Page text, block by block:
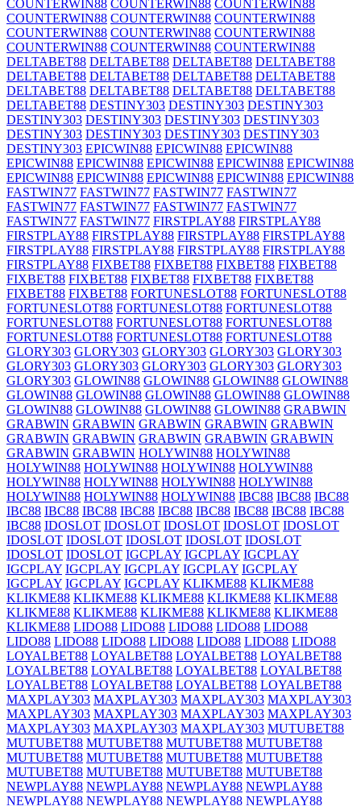
COUNTERWIN88 COUNTERWIN88 COUNTERWIN88
COUNTERWIN88 COUNTERWIN88 COUNTERWIN88
COUNTERWIN88 COUNTERWIN88 COUNTERWIN88
COUNTERWIN88 COUNTERWIN88 COUNTERWIN88
DELTABET88 DELTABET88 DELTABET88 DELTABET88
DELTABET88 DELTABET88 DELTABET88 DELTABET88
DELTABET88 DELTABET88 DELTABET88 DELTABET88
DELTABET88 DESTINY303 DESTINY303 DESTINY303
DESTINY303 DESTINY303 DESTINY303 DESTINY303
DESTINY303 DESTINY303 DESTINY303 DESTINY303
DESTINY303 EPICWIN88 EPICWIN88 EPICWIN88
EPICWIN88 EPICWIN88 EPICWIN88 EPICWIN88 EPICWIN88
EPICWIN88 EPICWIN88 EPICWIN88 EPICWIN88 EPICWIN88
FASTWIN77 FASTWIN77 FASTWIN77 FASTWIN77
FASTWIN77 FASTWIN77 FASTWIN77 FASTWIN77
FASTWIN77 FASTWIN77 FIRSTPLAY88 FIRSTPLAY88
FIRSTPLAY88 FIRSTPLAY88 FIRSTPLAY88 FIRSTPLAY88
FIRSTPLAY88 FIRSTPLAY88 FIRSTPLAY88 FIRSTPLAY88
FIRSTPLAY88 FIXBET88 FIXBET88 FIXBET88 FIXBET88
FIXBET88 FIXBET88 FIXBET88 FIXBET88 FIXBET88
FIXBET88 FIXBET88 FORTUNESLOT88 FORTUNESLOT88
FORTUNESLOT88 FORTUNESLOT88 FORTUNESLOT88
FORTUNESLOT88 FORTUNESLOT88 FORTUNESLOT88
FORTUNESLOT88 FORTUNESLOT88 FORTUNESLOT88
GLORY303 GLORY303 GLORY303 GLORY303 GLORY303
GLORY303 GLORY303 GLORY303 GLORY303 GLORY303
GLORY303 GLOWIN88 GLOWIN88 GLOWIN88 GLOWIN88
GLOWIN88 GLOWIN88 GLOWIN88 GLOWIN88 GLOWIN88
GLOWIN88 GLOWIN88 GLOWIN88 GLOWIN88 GRABWIN
GRABWIN GRABWIN GRABWIN GRABWIN GRABWIN
GRABWIN GRABWIN GRABWIN GRABWIN GRABWIN
GRABWIN GRABWIN HOLYWIN88 HOLYWIN88
HOLYWIN88 HOLYWIN88 HOLYWIN88 HOLYWIN88
HOLYWIN88 HOLYWIN88 HOLYWIN88 HOLYWIN88
HOLYWIN88 HOLYWIN88 HOLYWIN88 IBC88 IBC88 IBC88
IBC88 IBC88 IBC88 IBC88 IBC88 IBC88 IBC88 IBC88 IBC88
IBC88 IDOSLOT IDOSLOT IDOSLOT IDOSLOT IDOSLOT
IDOSLOT IDOSLOT IDOSLOT IDOSLOT IDOSLOT
IDOSLOT IDOSLOT IGCPLAY IGCPLAY IGCPLAY
IGCPLAY IGCPLAY IGCPLAY IGCPLAY IGCPLAY
IGCPLAY IGCPLAY IGCPLAY KLIKME88 KLIKME88
KLIKME88 KLIKME88 KLIKME88 KLIKME88 KLIKME88
KLIKME88 KLIKME88 KLIKME88 KLIKME88 KLIKME88
KLIKME88 LIDO88 LIDO88 LIDO88 LIDO88 LIDO88
LIDO88 LIDO88 LIDO88 LIDO88 LIDO88 LIDO88 LIDO88
LOYALBET88 LOYALBET88 LOYALBET88 LOYALBET88
LOYALBET88 LOYALBET88 LOYALBET88 LOYALBET88
LOYALBET88 LOYALBET88 LOYALBET88 LOYALBET88
MAXPLAY303 MAXPLAY303 MAXPLAY303 MAXPLAY303
MAXPLAY303 MAXPLAY303 MAXPLAY303 MAXPLAY303
MAXPLAY303 MAXPLAY303 MAXPLAY303 MUTUBET88
MUTUBET88 MUTUBET88 MUTUBET88 MUTUBET88
MUTUBET88 MUTUBET88 MUTUBET88 MUTUBET88
MUTUBET88 MUTUBET88 MUTUBET88 MUTUBET88
NEWPLAY88 NEWPLAY88 NEWPLAY88 NEWPLAY88
NEWPLAY88 NEWPLAY88 NEWPLAY88 NEWPLAY88